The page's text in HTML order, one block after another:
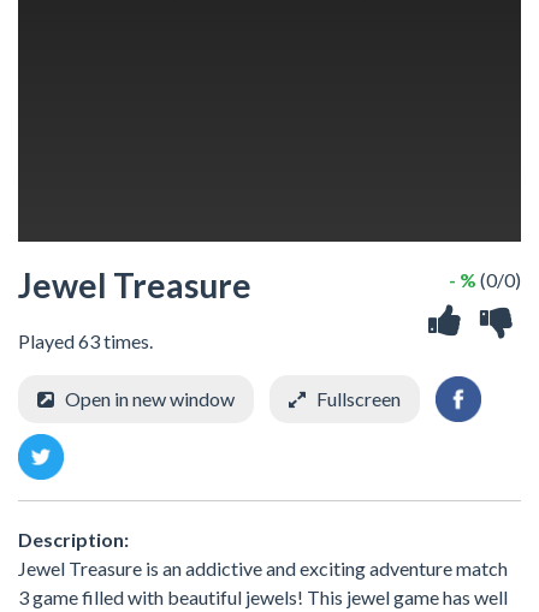
Jewel Treasure
Played 63 times.
- % (0/0)
Open in new window Fullscreen
Description:
Jewel Treasure is an addictive and exciting adventure match
3 game filled with beautiful jewels! This jewel game has well